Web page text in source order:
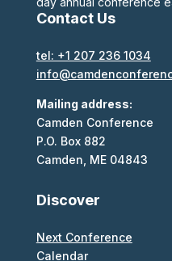
Contact Us
tel: +1 207 236 1034
Mailing address:
Camden Conference
P.O. Box 882
Camden, ME 04843
Discover
Next Conference
Calendar